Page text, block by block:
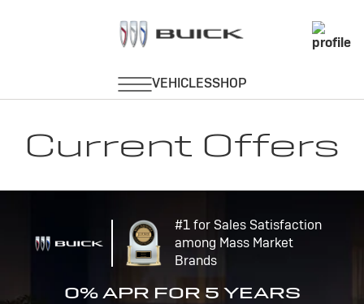
Current Offers
#1 for Sales Satisfaction
among Mass Market
Brands
0% APR FOR 5 YEARS